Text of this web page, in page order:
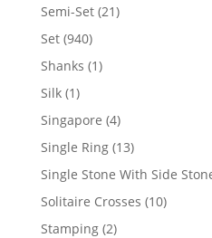
Semi-Set 2121
Set 940940
products
Shanks 11
Silk 11
product
Singapore 44
products
Single Ring 1313
products
Single Stone With Side
Solitaire Crosses 1010
Stamping 22